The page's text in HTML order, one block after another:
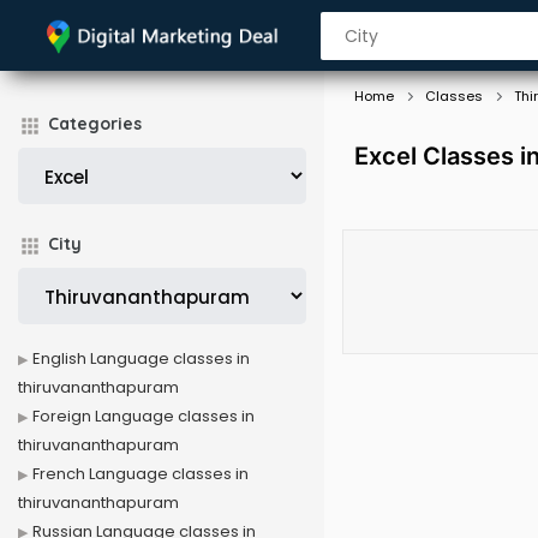
Categories
City
Home Classes
Excel Classes
English Language classes in
thiruvananthapuram
Foreign Language classes in
thiruvananthapuram
French Language classes in
thiruvananthapuram
Russian Language classes in